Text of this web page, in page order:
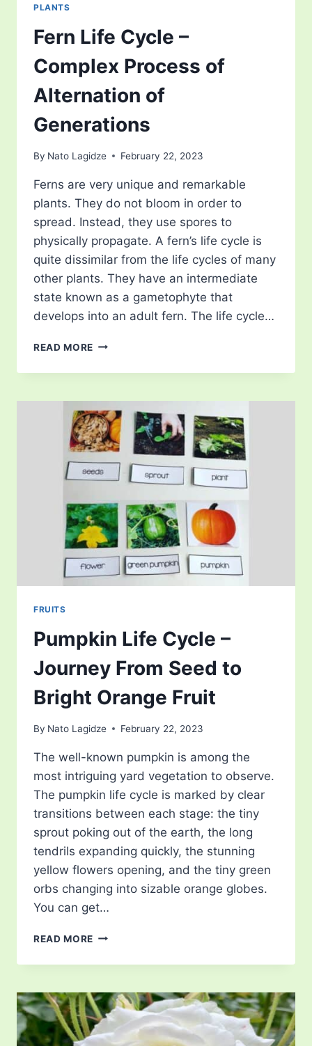
PLANTS
Fern Life Cycle –
Complex Process of
Alternation of
Generations
By Nato Lagidze February 22, 2023
Ferns are very unique and remarkable
plants. They do not bloom in order to
spread. Instead, they use spores to
physically propagate. A fern’s life cycle is
quite dissimilar from the life cycles of many
other plants. They have an intermediate
state known as a gametophyte that
develops into an adult fern. The life cycle…
READ MORE FERN
CYCLE
COMPLEX
PROCESS
OF
ALTERNATION
OF
GENERATIONS
FRUITS
Pumpkin Life Cycle –
Journey From Seed to
Bright Orange Fruit
By Nato Lagidze February 22, 2023
The well-known pumpkin is among the
most intriguing yard vegetation to observe.
The pumpkin life cycle is marked by clear
transitions between each stage: the tiny
sprout poking out of the earth, the long
tendrils expanding quickly, the stunning
yellow flowers opening, and the tiny green
orbs changing into sizable orange globes.
You can get…
READ MORE PUMPKIN
CYCLE
JOURNEY
FROM
SEED
TO